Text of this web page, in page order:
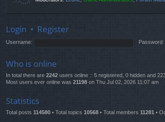
Login • Register
Username: Password:
Who is online
In total there are 2242 users online :: 5 registered, 0 hidden and
Most users ever online was 21198 on Thu Jul 02, 2026 11:07 am
Statistics
Total posts 114580 • Total topics 10568 • Total members 11281 •